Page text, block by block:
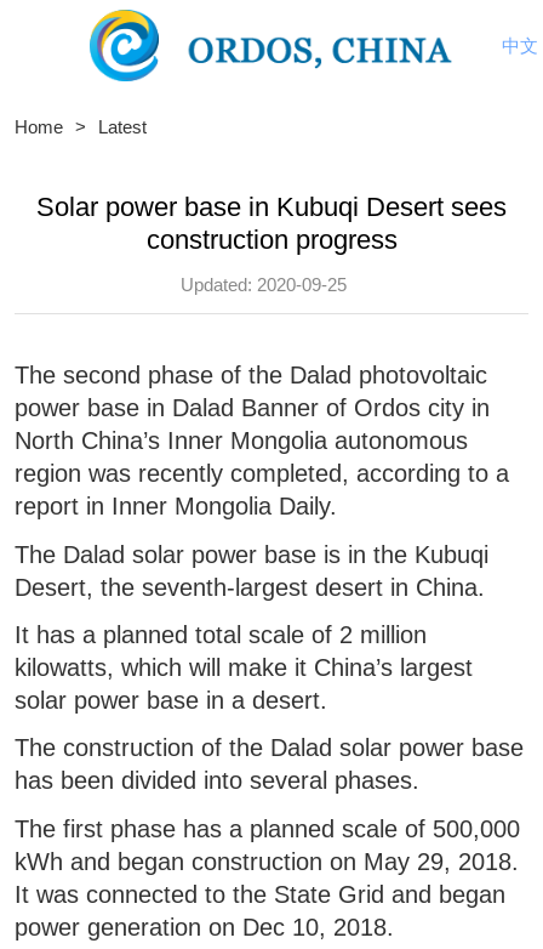
中文
Home > Latest
Solar power base in Kubuqi Desert sees
construction progress
Updated: 2020-09-25
The second phase of the Dalad photovoltaic
power base in Dalad Banner of Ordos city in
North China’s Inner Mongolia autonomous
region was recently completed, according to a
report in Inner Mongolia Daily.
The Dalad solar power base is in the Kubuqi
Desert, the seventh-largest desert in China.
It has a planned total scale of 2 million
kilowatts, which will make it China’s largest
solar power base in a desert.
The construction of the Dalad solar power base
has been divided into several phases.
The first phase has a planned scale of 500,000
kWh and began construction on May 29, 2018.
It was connected to the State Grid and began
power generation on Dec 10, 2018.